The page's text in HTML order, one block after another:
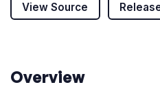
View Source
Overview